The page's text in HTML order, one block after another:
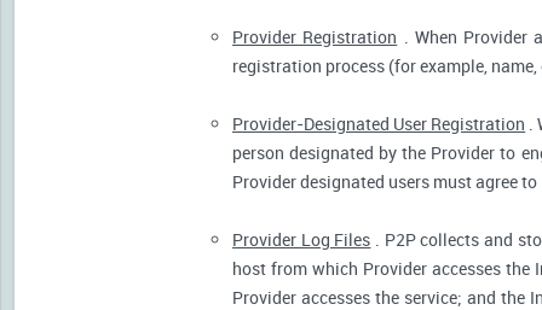
Provider Registration . When Provider
registration process (for example,
Provider-Designated User Registration .
person designated by the Provider to
Provider designated users must agree
Provider Log Files . P2P collects and
host from which Provider accesses
Provider accesses the service; and the